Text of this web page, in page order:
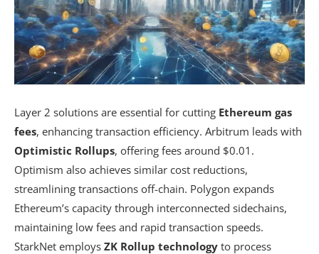
Layer 2 solutions are essential for cutting Ethereum gas
fees, enhancing transaction efficiency. Arbitrum leads with
Optimistic Rollups, offering fees around $0.01.
Optimism also achieves similar cost reductions,
streamlining transactions off-chain. Polygon expands
Ethereum’s capacity through interconnected sidechains,
maintaining low fees and rapid transaction speeds.
StarkNet employs ZK Rollup technology to process